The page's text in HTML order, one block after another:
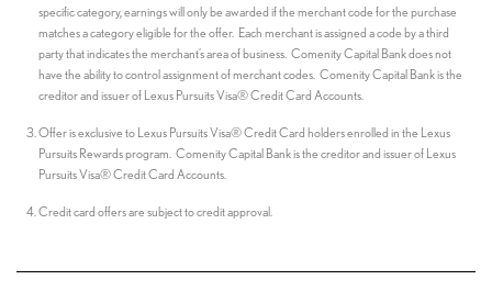
specific category, earnings will only be awarded if the merchant code for the purchase
matches a category eligible for the offer. Each merchant is assigned a code by a third
party that indicates the merchant’s area of business. Comenity Capital Bank does not
have the ability to control assignment of merchant codes. Comenity Capital Bank is the
creditor and issuer of Lexus Pursuits Visa® Credit Card Accounts.
Offer is exclusive to Lexus Pursuits Visa® Credit Card holders enrolled in the Lexus
Pursuits Rewards program. Comenity Capital Bank is the creditor and issuer of Lexus
Pursuits Visa® Credit Card Accounts.
Credit card offers are subject to credit approval.